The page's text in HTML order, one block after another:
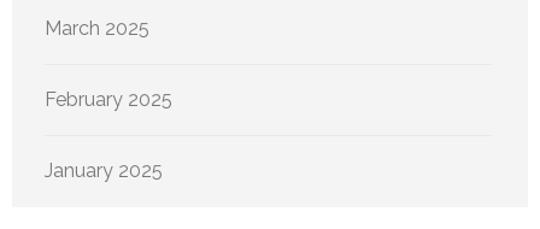
March 2025
February 2025
January 2025